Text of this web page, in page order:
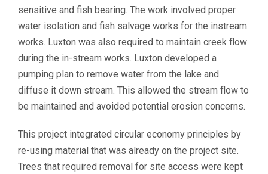
sensitive and fish bearing. The work involved proper
water isolation and fish salvage works for the instream
works. Luxton was also required to maintain creek flow
during the in-stream works. Luxton developed a
pumping plan to remove water from the lake and
diffuse it down stream. This allowed the stream flow to
be maintained and avoided potential erosion concerns.
This project integrated circular economy principles by
re-using material that was already on the project site.
Trees that required removal for site access were kept